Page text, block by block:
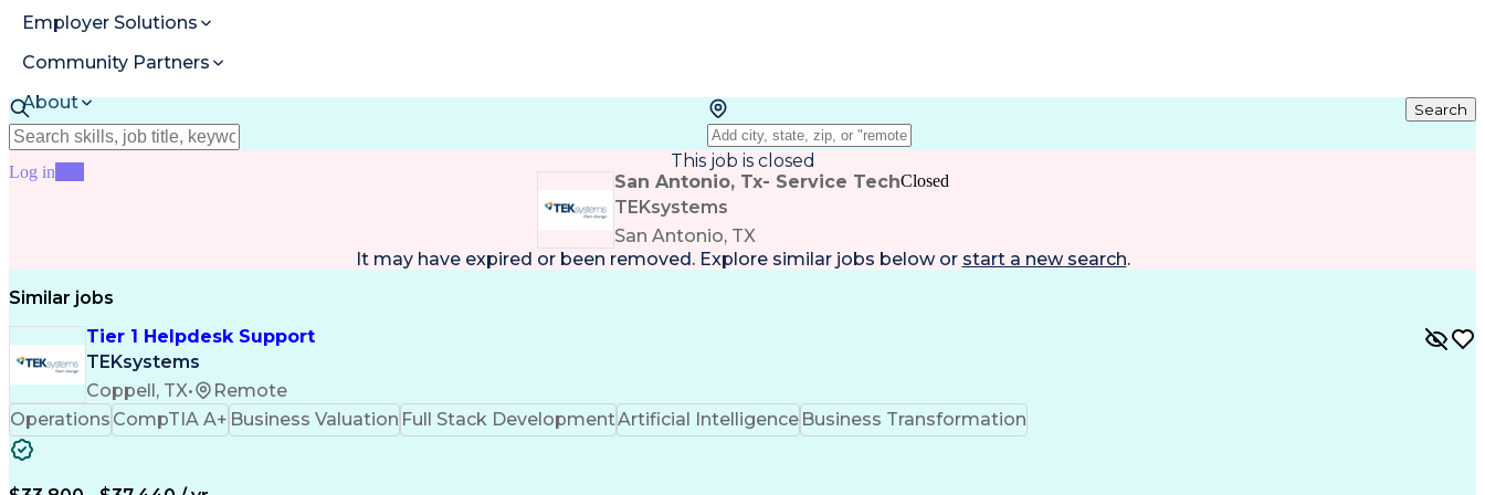
Employer Solutions
Community Partners
About
Resources
Log in
Search
This job is closed
San Antonio, Tx- Service Tech
TEKsystems
San Antonio, TX
Closed
It may have expired or been removed. Explore similar jobs below or start a new search.
Similar jobs
Tier 1 Helpdesk Support
TEKsystems
Coppell, TX•
Remote
Operations CompTIA A+ Business Valuation Full Stack DevelopmentArtificial Intelligence Business Transformation